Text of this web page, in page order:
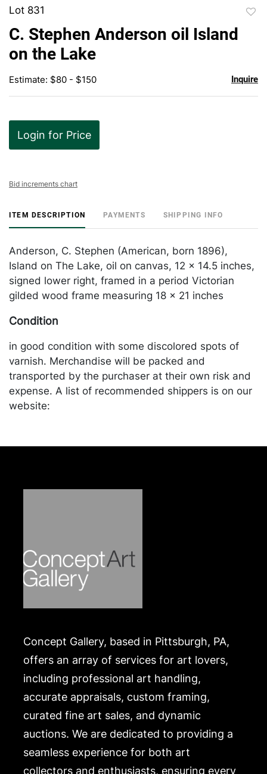
Lot 831
C. Stephen Anderson oil Island
on the Lake
Estimate: $80 - $150 Inquire
Login for Price
Bid increments chart
ITEM DESCRIPTION PAYMENTS SHIPPING INFO
Anderson, C. Stephen (American, born 1896),
Island on The Lake, oil on canvas, 12 x 14.5 inches,
signed lower right, framed in a period Victorian
gilded wood frame measuring 18 x 21 inches
Condition
in good condition with some discolored spots of
varnish. Merchandise will be packed and
transported by the purchaser at their own risk and
expense. A list of recommended shippers is on our
website:
Concept Gallery, based in Pittsburgh, PA,
offers an array of services for art lovers,
including professional art handling,
accurate appraisals, custom framing,
curated fine art sales, and dynamic
auctions. We are dedicated to providing a
seamless experience for both art
collectors and enthusiasts, ensuring every